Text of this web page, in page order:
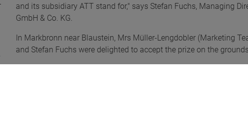
and its subsidiary ATT stand for," says Stefan Fuchs, Managing
GmbH & Co. KG.
In Markbronn near Blaustein, Mrs Müller-Lengdobler (Marketing
and Stefan Fuchs were delighted to accept the prize on the